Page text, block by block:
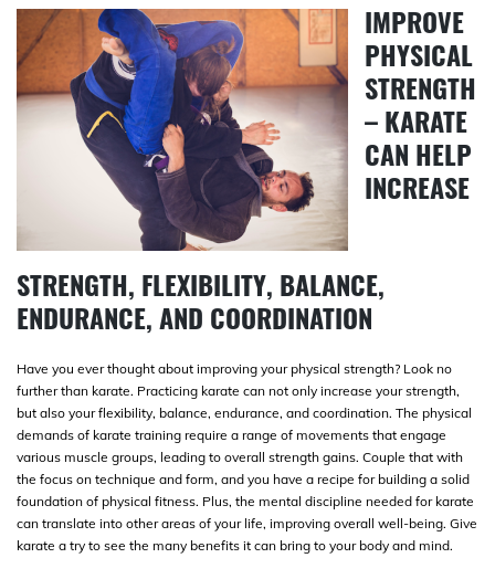
IMPROVE
PHYSICAL
STRENGTH
– KARATE
CAN HELP
INCREASE
STRENGTH, FLEXIBILITY, BALANCE,
ENDURANCE, AND COORDINATION
Have you ever thought about improving your physical strength? Look no
further than karate. Practicing karate can not only increase your strength,
but also your flexibility, balance, endurance, and coordination. The physical
demands of karate training require a range of movements that engage
various muscle groups, leading to overall strength gains. Couple that with
the focus on technique and form, and you have a recipe for building a solid
foundation of physical fitness. Plus, the mental discipline needed for karate
can translate into other areas of your life, improving overall well-being. Give
karate a try to see the many benefits it can bring to your body and mind.